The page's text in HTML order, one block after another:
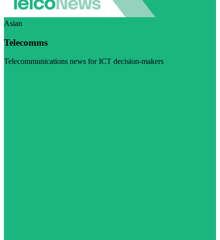
Asian
Telecomms
Telecommunications news for ICT decision-makers